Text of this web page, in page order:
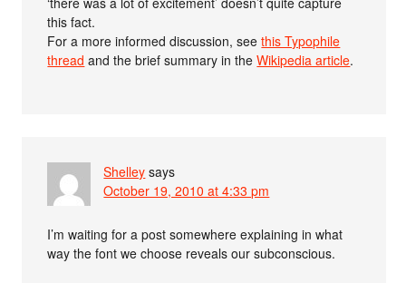
this fact.
For a more informed discussion, seethis Typophile
thread and the brief summary in theWikipedia article.
Shelley says
October 19, 2010 at 4:33 pm
I’m waiting for a post somewhere explaining in what
way the font we choose reveals our subconscious.